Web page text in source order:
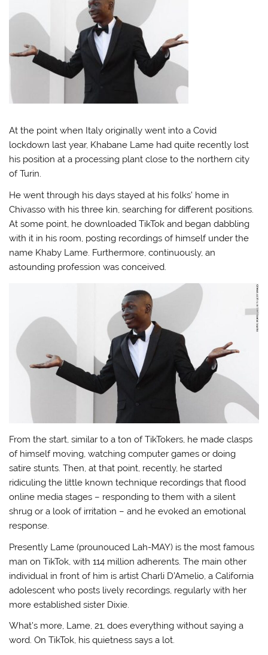
At the point when Italy originally went into a Covid
lockdown last year, Khabane Lame had quite recently lost
his position at a processing plant close to the northern city
of Turin.
He went through his days stayed at his folks’ home in
Chivasso with his three kin, searching for different positions.
At some point, he downloaded TikTok and began dabbling
with it in his room, posting recordings of himself under the
name Khaby Lame. Furthermore, continuously, an
astounding profession was conceived.
From the start, similar to a ton of TikTokers, he made clasps
of himself moving, watching computer games or doing
satire stunts. Then, at that point, recently, he started
ridiculing the little known technique recordings that flood
online media stages – responding to them with a silent
shrug or a look of irritation – and he evoked an emotional
response.
Presently Lame (prounouced Lah-MAY) is the most famous
man on TikTok, with 114 million adherents. The main other
individual in front of him is artist Charli D’Amelio, a California
adolescent who posts lively recordings, regularly with her
more established sister Dixie.
What’s more, Lame, 21, does everything without saying a
word. On TikTok, his quietness says a lot.